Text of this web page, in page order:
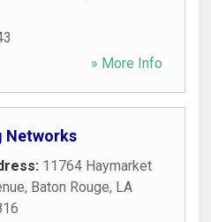
» More Info
Networks
11764 Haymarket
, Baton Rouge, LA